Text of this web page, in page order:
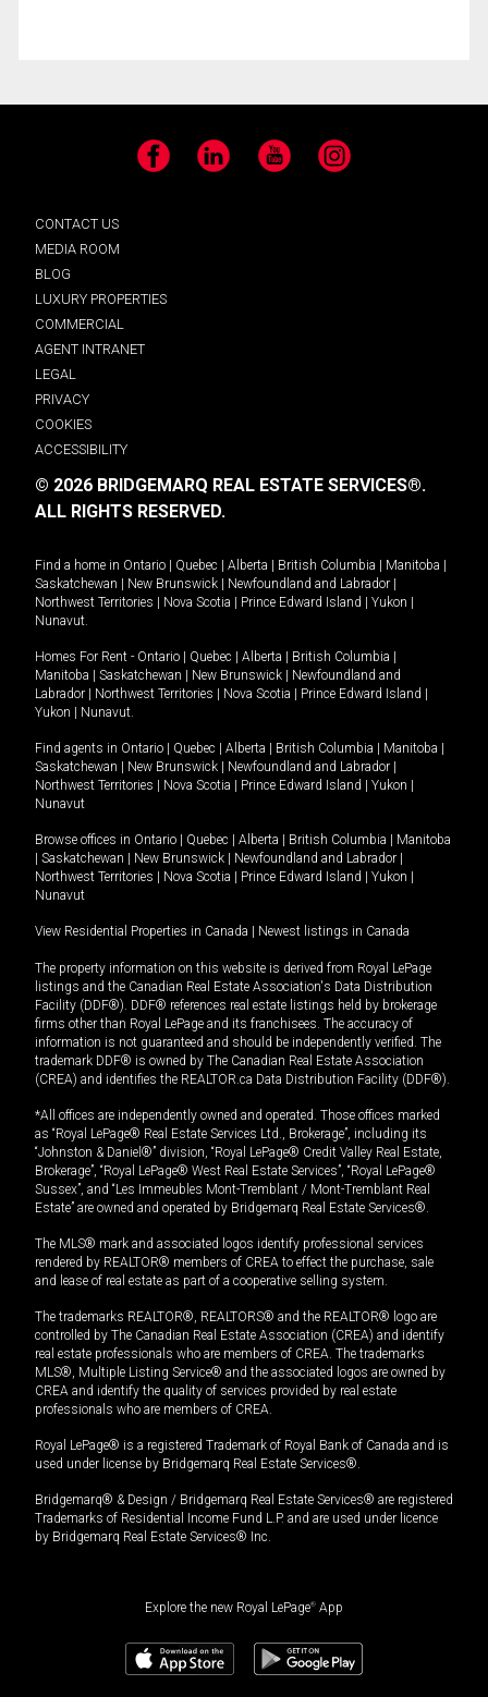
Facebook LinkedIn YouTube Instagram
CONTACT US
MEDIA ROOM
BLOG
LUXURY PROPERTIES
COMMERCIAL
AGENT INTRANET
LEGAL
PRIVACY
COOKIES
ACCESSIBILITY
© 2026 BRIDGEMARQ REAL ESTATE SERVICES®.
ALL RIGHTS RESERVED.
Find a home in Ontario Quebec Alberta British Columbia Manitoba
Saskatchewan
New Brunswick Newfoundland and Labrador
Northwest Territories
Nova Scotia Prince Edward Island Yukon
Nunavut.
Homes For Rent - Ontario Quebec Alberta British Columbia
Manitoba
Saskatchewan New Brunswick
Newfoundland and
Labrador
Northwest Territories Nova Scotia Prince Edward Island
Yukon
Nunavut.
Find agents in Ontario Quebec Alberta British Columbia Manitoba
Saskatchewan
New Brunswick Newfoundland and Labrador
Northwest Territories
Nova Scotia Prince Edward Island Yukon
Nunavut
Browse offices in Ontario Quebec Alberta British Columbia
Manitoba
Saskatchewan New Brunswick Newfoundland and Labrador
Northwest Territories
Nova Scotia Prince Edward Island Yukon
Nunavut
View Residential Properties in Canada Newest listings in Canada
The property information on this website is derived from Royal LePage
listings and the Canadian Real Estate Association's Data Distribution
Facility (DDF®). DDF® references real estate listings held by brokerage
firms other than Royal LePage and its franchisees. The accuracy of
information is not guaranteed and should be independently verified. The
trademark DDF® is owned by The Canadian Real Estate Association
(CREA) and identifies the REALTOR.ca Data Distribution Facility (DDF®).
*All offices are independently owned and operated. Those offices marked
as “Royal LePage® Real Estate Services Ltd., Brokerage”, including its
“Johnston & Daniel®” division, “Royal LePage® Credit Valley Real Estate,
Brokerage”, “Royal LePage® West Real Estate Services”, “Royal LePage®
Sussex”, and “Les Immeubles Mont-Tremblant / Mont-Tremblant Real
Estate” are owned and operated by Bridgemarq Real Estate Services®.
The MLS® mark and associated logos identify professional services
rendered by REALTOR® members of CREA to effect the purchase, sale
and lease of real estate as part of a cooperative selling system.
The trademarks REALTOR®, REALTORS® and the REALTOR® logo are
controlled by The Canadian Real Estate Association (CREA) and identify
real estate professionals who are members of CREA. The trademarks
MLS®, Multiple Listing Service® and the associated logos are owned by
CREA and identify the quality of services provided by real estate
professionals who are members of CREA.
Royal LePage® is a registered Trademark of Royal Bank of Canada and is
used under license by Bridgemarq Real Estate Services®.
Bridgemarq® & Design / Bridgemarq Real Estate Services® are registered
Trademarks of Residential Income Fund L.P. and are used under licence
by Bridgemarq Real Estate Services® Inc.
Explore the new Royal LePage® App